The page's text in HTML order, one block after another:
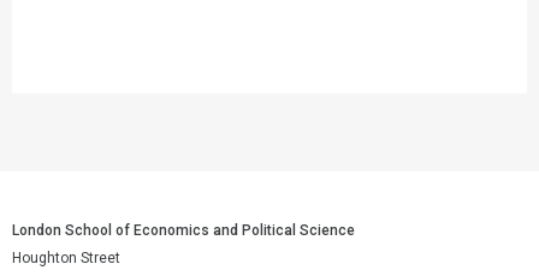
London School of Economics and Political Science
Houghton Street